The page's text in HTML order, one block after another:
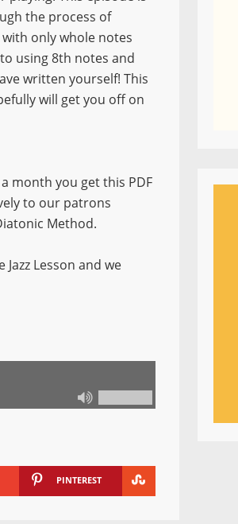
the process of
only whole notes
using 8th notes and
written yourself! This
will get you off on
month you get this PDF
to our patrons
Method.
Lesson and we
PINTEREST